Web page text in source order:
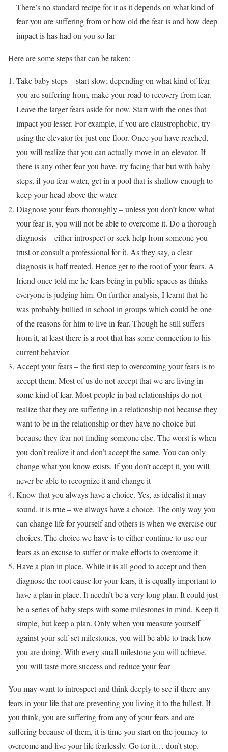
There’s no standard recipe for it as it depends on what kind of
fear you are suffering from or how old the fear is and how deep
impact is has had on you so far
Here are some steps that can be taken:
Take baby steps – start slow; depending on what kind of fear
you are suffering from, make your road to recovery from fear.
Leave the larger fears aside for now. Start with the ones that
impact you lesser. For example, if you are claustrophobic, try
using the elevator for just one floor. Once you have reached,
you will realize that you can actually move in an elevator. If
there is any other fear you have, try facing that but with baby
steps, if you fear water, get in a pool that is shallow enough to
keep your head above the water
Diagnose your fears thoroughly – unless you don’t know what
your fear is, you will not be able to overcome it. Do a thorough
diagnosis – either introspect or seek help from someone you
trust or consult a professional for it. As they say, a clear
diagnosis is half treated. Hence get to the root of your fears. A
friend once told me he fears being in public spaces as thinks
everyone is judging him. On further analysis, I learnt that he
was probably bullied in school in groups which could be one
of the reasons for him to live in fear. Though he still suffers
from it, at least there is a root that has some connection to his
current behavior
Accept your fears – the first step to overcoming your fears is to
accept them. Most of us do not accept that we are living in
some kind of fear. Most people in bad relationships do not
realize that they are suffering in a relationship not because they
want to be in the relationship or they have no choice but
because they fear not finding someone else. The worst is when
you don’t realize it and don’t accept the same. You can only
change what you know exists. If you don’t accept it, you will
never be able to recognize it and change it
Know that you always have a choice. Yes, as idealist it may
sound, it is true – we always have a choice. The only way you
can change life for yourself and others is when we exercise our
choices. The choice we have is to either continue to use our
fears as an excuse to suffer or make efforts to overcome it
Have a plan in place. While it is all good to accept and then
diagnose the root cause for your fears, it is equally important to
have a plan in place. It needn’t be a very long plan. It could just
be a series of baby steps with some milestones in mind. Keep it
simple, but keep a plan. Only when you measure yourself
against your self-set milestones, you will be able to track how
you are doing. With every small milestone you will achieve,
you will taste more success and reduce your fear
You may want to introspect and think deeply to see if there any
fears in your life that are preventing you living it to the fullest. If
you think, you are suffering from any of your fears and are
suffering because of them, it is time you start on the journey to
overcome and live your life fearlessly. Go for it… don’t stop.